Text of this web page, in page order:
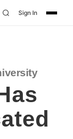
Sign In